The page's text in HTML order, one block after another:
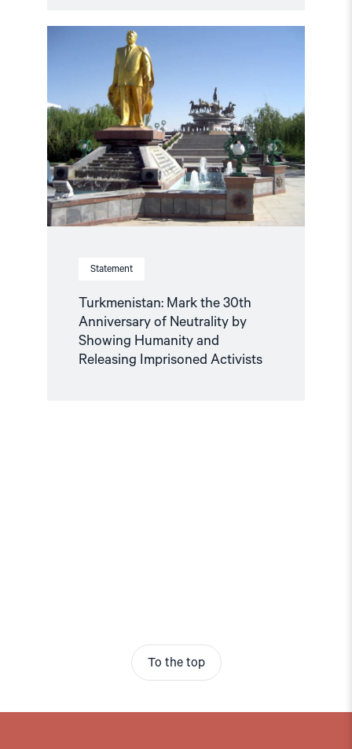
Statement
Turkmenistan: Mark the 30th
Anniversary of Neutrality by
Showing Humanity and
Releasing Imprisoned Activists
30th
Anniversary
of
Neutrality
by
Showing
Humanity
and
Releasing
Imprisoned
To the top